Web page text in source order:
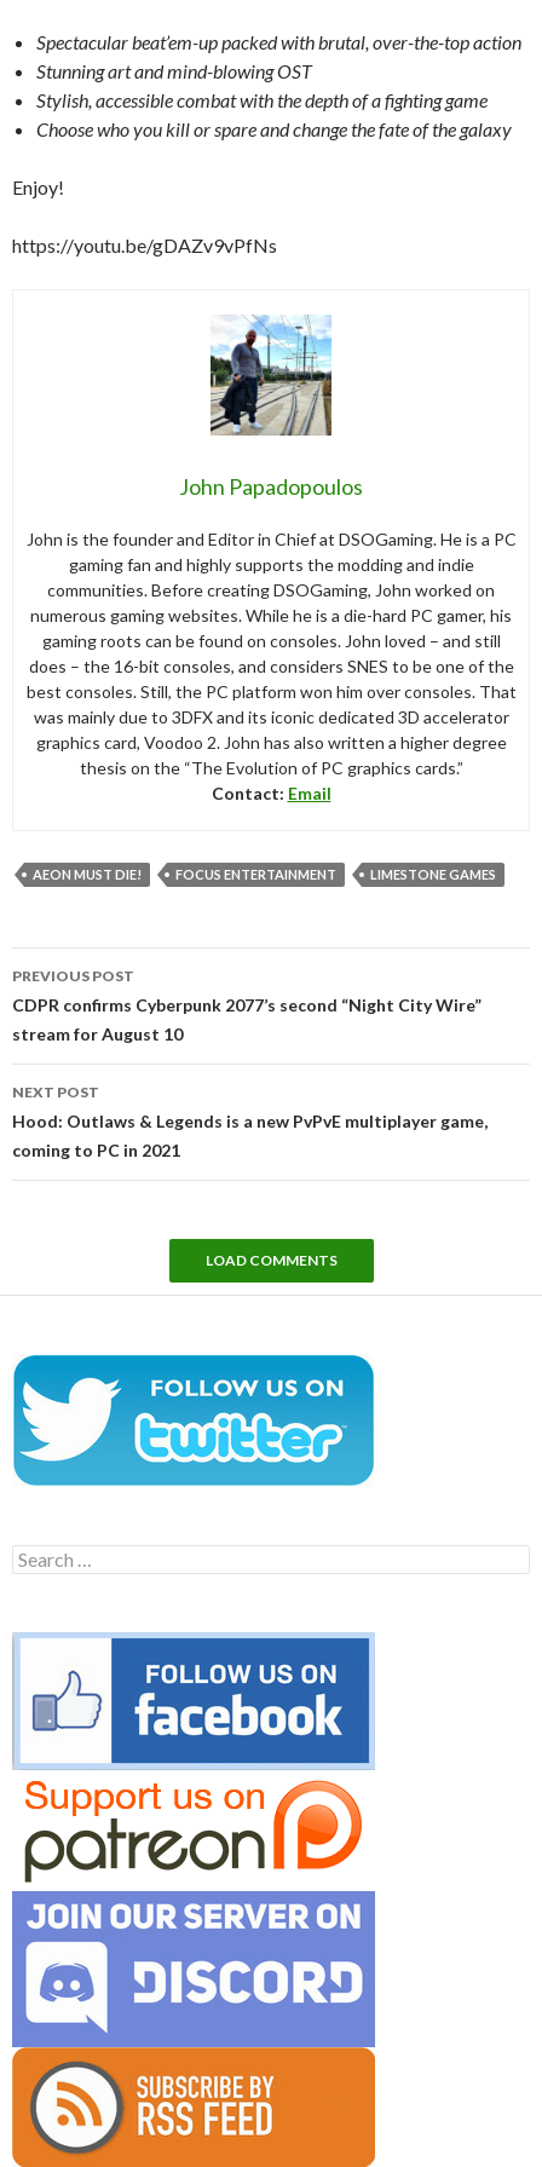
Spectacular beat’em-up packed with brutal, over-the-top action
Stunning art and mind-blowing OST
Stylish, accessible combat with the depth of a fighting game
Choose who you kill or spare and change the fate of the galaxy
Enjoy!
https://youtu.be/gDAZv9vPfNs
John Papadopoulos
John is the founder and Editor in Chief at DSOGaming. He is a PC
gaming fan and highly supports the modding and indie
communities. Before creating DSOGaming, John worked on
numerous gaming websites. While he is a die-hard PC gamer, his
gaming roots can be found on consoles. John loved – and still
does – the 16-bit consoles, and considers SNES to be one of the
best consoles. Still, the PC platform won him over consoles. That
was mainly due to 3DFX and its iconic dedicated 3D accelerator
graphics card, Voodoo 2. John has also written a higher degree
thesis on the “The Evolution of PC graphics cards.”
Contact: Email
AEON MUST DIE! FOCUS ENTERTAINMENT LIMESTONE GAMES
navigation
PREVIOUS POST
CDPR confirms Cyberpunk 2077’s second “Night City Wire”
stream for August 10
NEXT POST
Hood: Outlaws & Legends is a new PvPvE multiplayer game,
coming to PC in 2021
LOAD COMMENTS
Search
for: